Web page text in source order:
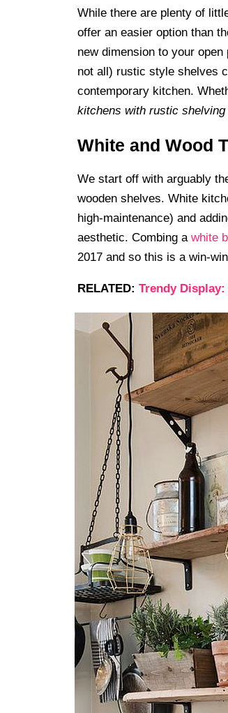
While there are plenty of
offer an easier option than
new dimension to your
not all) rustic style shelves
contemporary kitchen.
kitchens with rustic shelving
White and Wood
We start off with arguably
wooden shelves. White
high-maintenance) and
aesthetic. Combing a white
2017 and so this is a win-
RELATED: Trendy